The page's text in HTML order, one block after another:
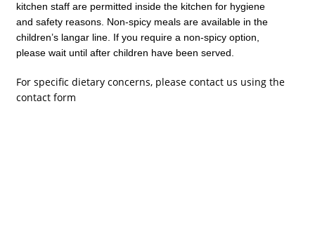
kitchen staff are permitted inside the kitchen for hygiene
and safety reasons. Non-spicy meals are available in the
children’s langar line. If you require a non-spicy option,
please wait until after children have been served.
For specific dietary concerns, please contact us using the
contact form